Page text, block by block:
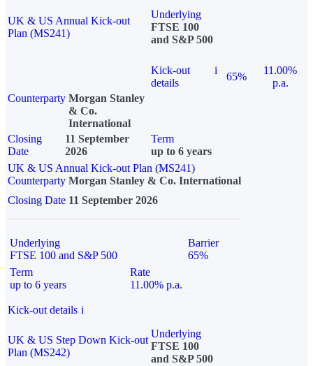
UK & US Annual Kick-out
Plan (MS241)
Underlying
FTSE 100
and S&P 500
Kick-out
details
i
65%
11.00%
p.a.
Counterparty Morgan Stanley
& Co.
International
Closing
Date
11 September
2026
Term
up to 6 years
UK & US Annual Kick-out Plan (MS241)
Counterparty Morgan Stanley & Co. International
Closing Date 11 September 2026
Underlying
FTSE 100 and S&P 500
Barrier
65%
Term
up to 6 years
Rate
11.00% p.a.
Kick-out details i
UK & US Step Down Kick-out
Plan (MS242)
Underlying
FTSE 100
and S&P 500